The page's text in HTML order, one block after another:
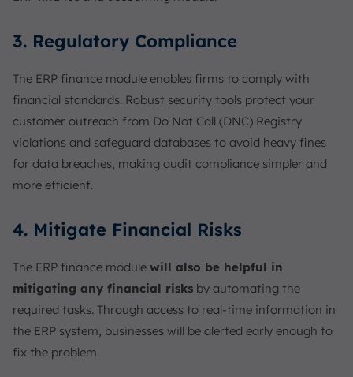
3. Regulatory Compliance
The ERP finance module enables firms to comply with
financial standards. Robust security tools protect your
customer outreach from Do Not Call (DNC) Registry
violations and safeguard databases to avoid heavy fines
for data breaches, making audit compliance simpler and
more efficient.
4. Mitigate Financial Risks
The ERP finance module will also be helpful in
mitigating any financial risks by automating the
required tasks. Through access to real-time information in
the ERP system, businesses will be alerted early enough to
fix the problem.